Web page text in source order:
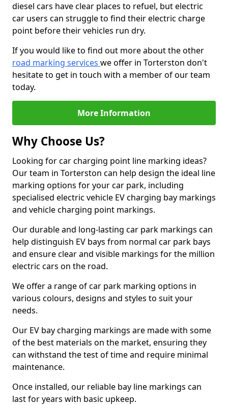
diesel cars have clear places to refuel, but electric
car users can struggle to find their electric charge
point before their vehicles run dry.
If you would like to find out more about the other
road marking services we offer in Torterston don't
hesitate to get in touch with a member of our team
today.
More Information
Why Choose Us?
Looking for car charging point line marking ideas?
Our team in Torterston can help design the ideal line
marking options for your car park, including
specialised electric vehicle EV charging bay markings
and vehicle charging point markings.
Our durable and long-lasting car park markings can
help distinguish EV bays from normal car park bays
and ensure clear and visible markings for the million
electric cars on the road.
We offer a range of car park marking options in
various colours, designs and styles to suit your
needs.
Our EV bay charging markings are made with some
of the best materials on the market, ensuring they
can withstand the test of time and require minimal
maintenance.
Once installed, our reliable bay line markings can
last for years with basic upkeep.